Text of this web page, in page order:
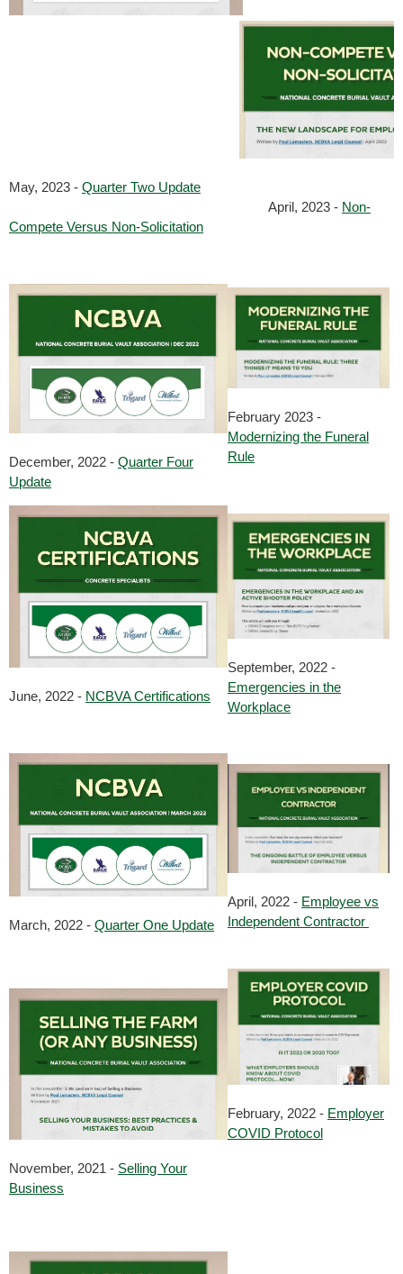
May, 2023 - Quarter Two Update
April, 2023 - Non-
Compete Versus Non-Solicitation
December, 2022 - Quarter Four
Update
June, 2022 - NCBVA Certifications
March, 2022 - Quarter One Update
February 2023 -
Modernizing the Funeral
Rule
September, 2022 -
Emergencies in the
Workplace
April, 2022 - Employee vs
Independent Contractor
November, 2021 - Selling Your
Business
February, 2022 - Employer
COVID Protocol